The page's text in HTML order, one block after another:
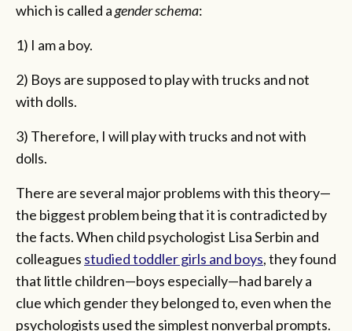
which is called agender schema:
1) I am a boy.
2) Boys are supposed to play with trucks and not
with dolls.
3) Therefore, I will play with trucks and not with
dolls.
There are several major problems with this theory—
the biggest problem being that it is contradicted by
the facts. When child psychologist Lisa Serbin and
colleagues studied toddler girls and boys, they found
that little children—boys especially—had barely a
clue which gender they belonged to, even when the
psychologists used the simplest nonverbal prompts.